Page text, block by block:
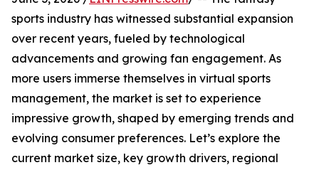
sports industry has witnessed substantial expansion
over recent years, fueled by technological
advancements and growing fan engagement. As
more users immerse themselves in virtual sports
management, the market is set to experience
impressive growth, shaped by emerging trends and
evolving consumer preferences. Let’s explore the
current market size, key growth drivers, regional